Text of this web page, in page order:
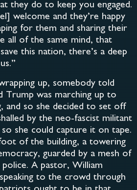
they do to keep you engaged.
welcome and they’re happy
for them and sharing their
all of the same mind, that
this nation, there’s a deep
up, somebody told
Trump was marching up to
and so she decided to set off
by the neo-fascist militant
she could capture it on tape.
of the building, a towering
guarded by a mesh of
A pastor, William
to the crowd through